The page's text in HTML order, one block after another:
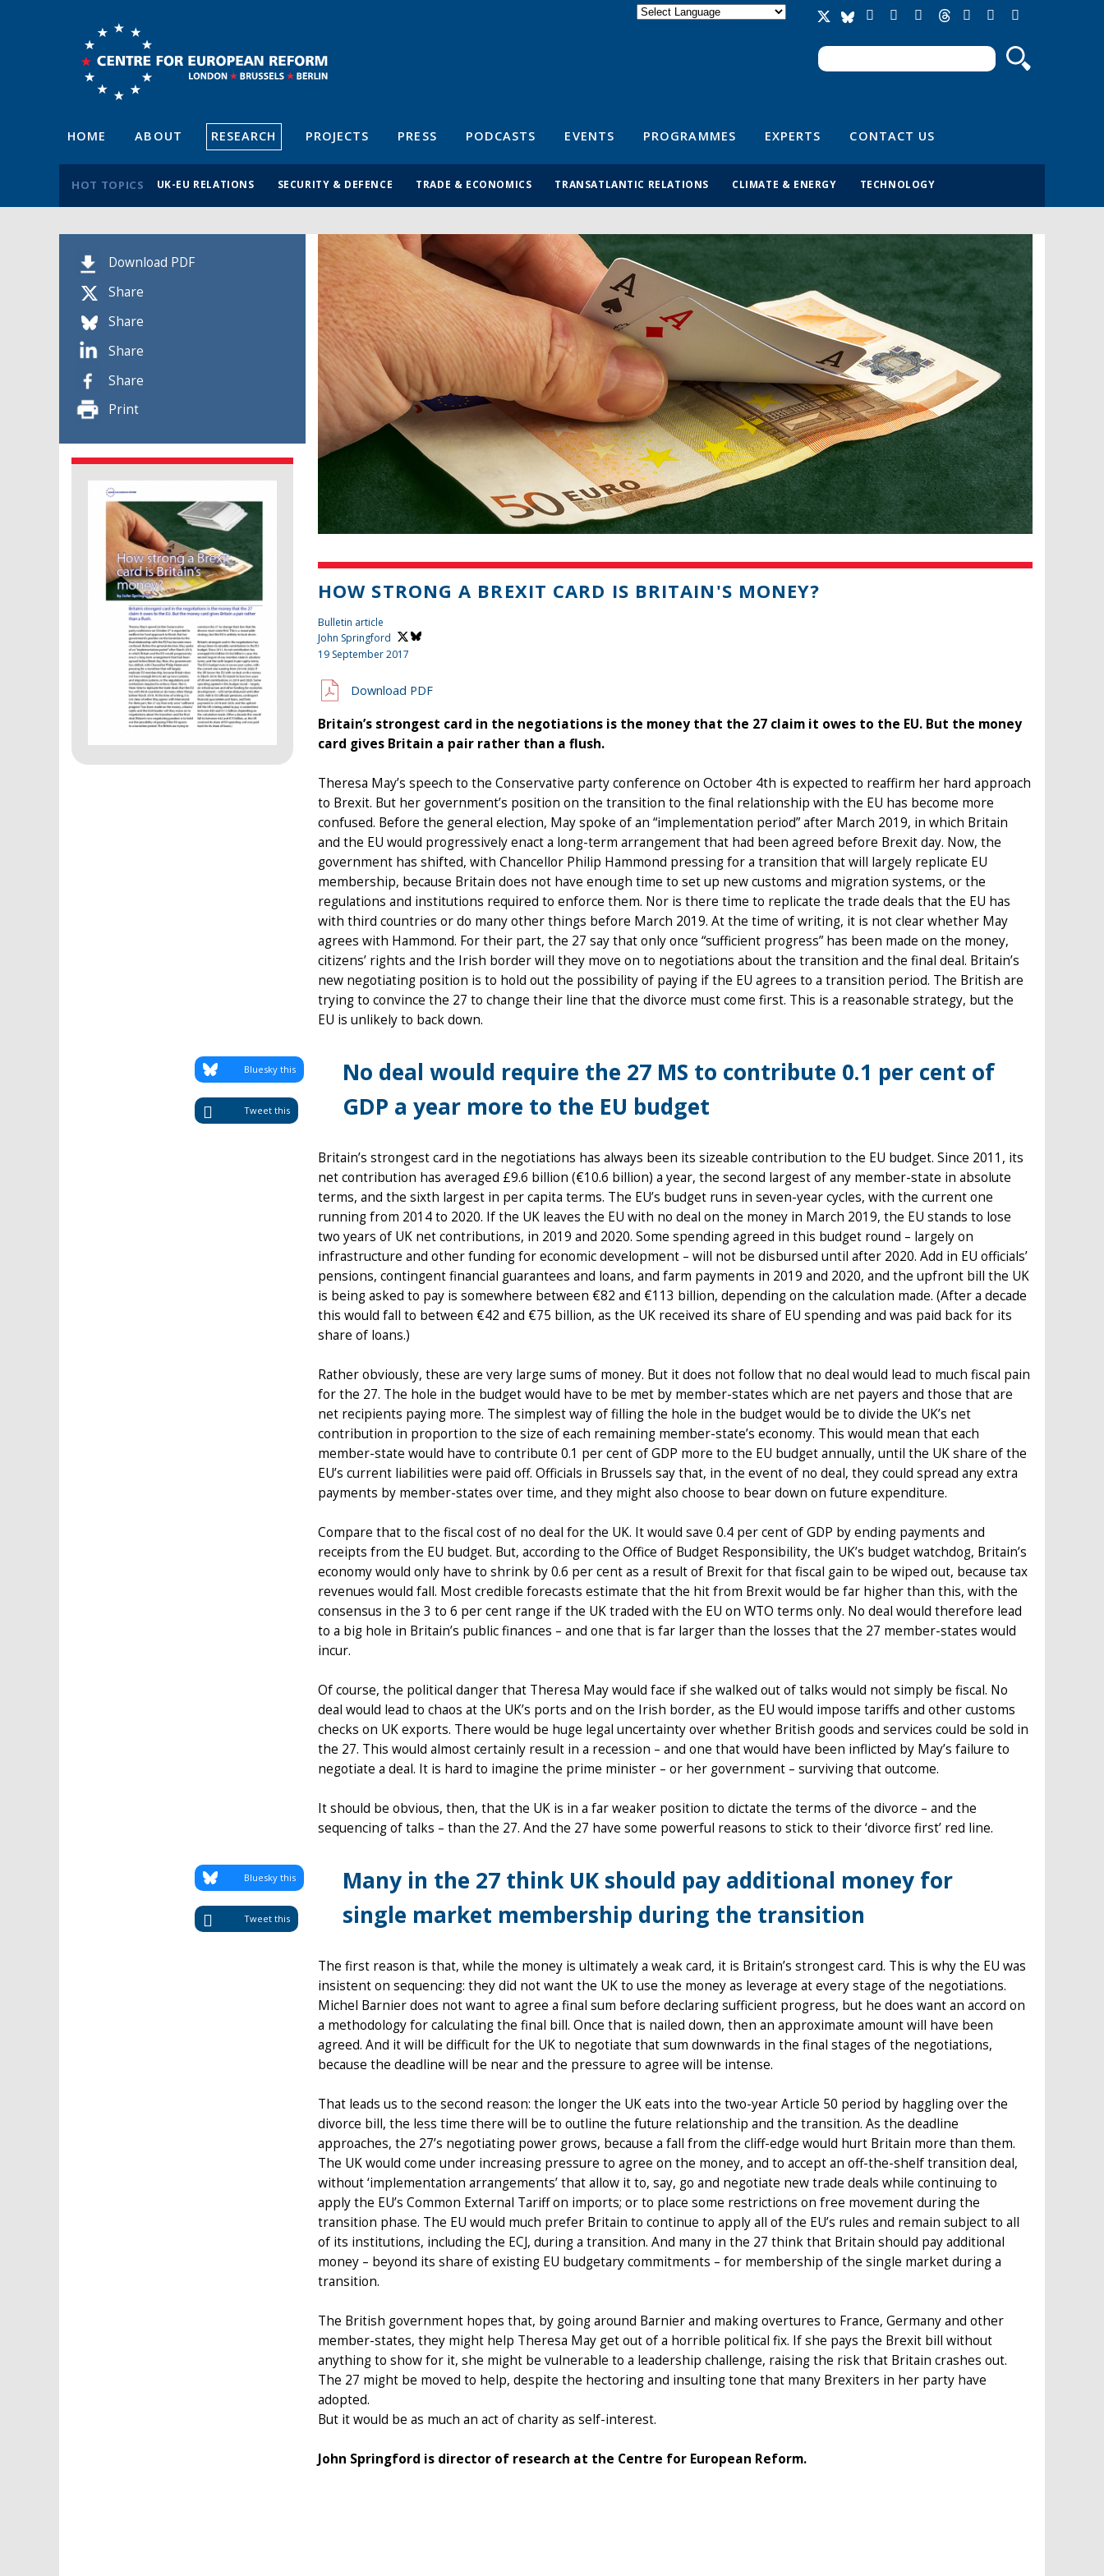
Search form
Search
HOME ABOUT RESEARCH PROJECTS PRESS PODCASTS EVENTS PROGRAMMES EXPERTS CONTACT US
HOT TOPICS UK-EU RELATIONS SECURITY & DEFENCE TRADE & ECONOMICS TRANSATLANTIC RELATIONS CLIMATE & ENERGY TECHNOLOGY
Download PDF
Share
Share
Share
Share
Print
HOW STRONG A BREXIT CARD IS BRITAIN'S MONEY?
Bulletin article
John Springford
19 September 2017
Download PDF
Britain’s strongest card in the negotiations is the money that the 27 claim it owes to the EU. But the money
card gives Britain a pair rather than a flush.
Theresa May’s speech to the Conservative party conference on October 4th is expected to reaffirm her hard approach
to Brexit. But her government’s position on the transition to the final relationship with the EU has become more
confused. Before the general election, May spoke of an “implementation period” after March 2019, in which Britain
and the EU would progressively enact a long-term arrangement that had been agreed before Brexit day. Now, the
government has shifted, with Chancellor Philip Hammond pressing for a transition that will largely replicate EU
membership, because Britain does not have enough time to set up new customs and migration systems, or the
regulations and institutions required to enforce them. Nor is there time to replicate the trade deals that the EU has
with third countries or do many other things before March 2019. At the time of writing, it is not clear whether May
agrees with Hammond. For their part, the 27 say that only once “sufficient progress” has been made on the money,
citizens’ rights and the Irish border will they move on to negotiations about the transition and the final deal. Britain’s
new negotiating position is to hold out the possibility of paying if the EU agrees to a transition period. The British are
trying to convince the 27 to change their line that the divorce must come first. This is a reasonable strategy, but the
EU is unlikely to back down.
No deal would require the 27 MS to contribute 0.1 per cent of
GDP a year more to the EU budget
Tweet this
Bluesky this
Britain’s strongest card in the negotiations has always been its sizeable contribution to the EU budget. Since 2011, its
net contribution has averaged £9.6 billion (€10.6 billion) a year, the second largest of any member-state in absolute
terms, and the sixth largest in per capita terms. The EU’s budget runs in seven-year cycles, with the current one
running from 2014 to 2020. If the UK leaves the EU with no deal on the money in March 2019, the EU stands to lose
two years of UK net contributions, in 2019 and 2020. Some spending agreed in this budget round – largely on
infrastructure and other funding for economic development – will not be disbursed until after 2020. Add in EU officials’
pensions, contingent financial guarantees and loans, and farm payments in 2019 and 2020, and the upfront bill the UK
is being asked to pay is somewhere between €82 and €113 billion, depending on the calculation made. (After a decade
this would fall to between €42 and €75 billion, as the UK received its share of EU spending and was paid back for its
share of loans.)
Rather obviously, these are very large sums of money. But it does not follow that no deal would lead to much fiscal pain
for the 27. The hole in the budget would have to be met by member-states which are net payers and those that are
net recipients paying more. The simplest way of filling the hole in the budget would be to divide the UK’s net
contribution in proportion to the size of each remaining member-state’s economy. This would mean that each
member-state would have to contribute 0.1 per cent of GDP more to the EU budget annually, until the UK share of the
EU’s current liabilities were paid off. Officials in Brussels say that, in the event of no deal, they could spread any extra
payments by member-states over time, and they might also choose to bear down on future expenditure.
Compare that to the fiscal cost of no deal for the UK. It would save 0.4 per cent of GDP by ending payments and
receipts from the EU budget. But, according to the Office of Budget Responsibility, the UK’s budget watchdog, Britain’s
economy would only have to shrink by 0.6 per cent as a result of Brexit for that fiscal gain to be wiped out, because tax
revenues would fall. Most credible forecasts estimate that the hit from Brexit would be far higher than this, with the
consensus in the 3 to 6 per cent range if the UK traded with the EU on WTO terms only. No deal would therefore lead
to a big hole in Britain’s public finances – and one that is far larger than the losses that the 27 member-states would
incur.
Of course, the political danger that Theresa May would face if she walked out of talks would not simply be fiscal. No
deal would lead to chaos at the UK’s ports and on the Irish border, as the EU would impose tariffs and other customs
checks on UK exports. There would be huge legal uncertainty over whether British goods and services could be sold in
the 27. This would almost certainly result in a recession – and one that would have been inflicted by May’s failure to
negotiate a deal. It is hard to imagine the prime minister – or her government – surviving that outcome.
It should be obvious, then, that the UK is in a far weaker position to dictate the terms of the divorce – and the
sequencing of talks – than the 27. And the 27 have some powerful reasons to stick to their ‘divorce first’ red line.
Many in the 27 think UK should pay additional money for
single market membership during the transition
Tweet this
Bluesky this
The first reason is that, while the money is ultimately a weak card, it is Britain’s strongest card. This is why the EU was
insistent on sequencing: they did not want the UK to use the money as leverage at every stage of the negotiations.
Michel Barnier does not want to agree a final sum before declaring sufficient progress, but he does want an accord on
a methodology for calculating the final bill. Once that is nailed down, then an approximate amount will have been
agreed. And it will be difficult for the UK to negotiate that sum downwards in the final stages of the negotiations,
because the deadline will be near and the pressure to agree will be intense.
That leads us to the second reason: the longer the UK eats into the two-year Article 50 period by haggling over the
divorce bill, the less time there will be to outline the future relationship and the transition. As the deadline
approaches, the 27’s negotiating power grows, because a fall from the cliff-edge would hurt Britain more than them.
The UK would come under increasing pressure to agree on the money, and to accept an off-the-shelf transition deal,
without ‘implementation arrangements’ that allow it to, say, go and negotiate new trade deals while continuing to
apply the EU’s Common External Tariff on imports; or to place some restrictions on free movement during the
transition phase. The EU would much prefer Britain to continue to apply all of the EU’s rules and remain subject to all
of its institutions, including the ECJ, during a transition. And many in the 27 think that Britain should pay additional
money – beyond its share of existing EU budgetary commitments – for membership of the single market during a
transition.
The British government hopes that, by going around Barnier and making overtures to France, Germany and other
member-states, they might help Theresa May get out of a horrible political fix. If she pays the Brexit bill without
anything to show for it, she might be vulnerable to a leadership challenge, raising the risk that Britain crashes out.
The 27 might be moved to help, despite the hectoring and insulting tone that many Brexiters in her party have
adopted.
But it would be as much an act of charity as self-interest.
John Springford is director of research at the Centre for European Reform.